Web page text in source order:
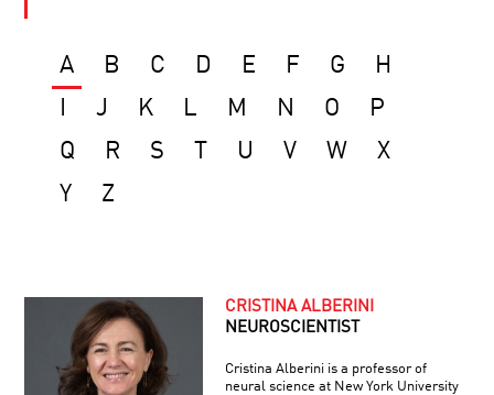
A B C D E F G
H
J K L M N O
P
Q
R S U V W
X
Y
Z
CRISTINA ALBERINI
NEUROSCIENTIST
Cristina Alberini is a professor of
neural science at New York University